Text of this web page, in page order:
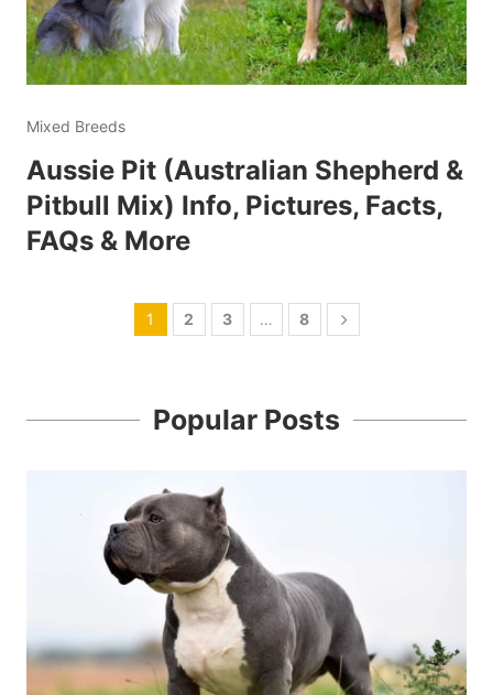
Mixed Breeds
Aussie Pit (Australian Shepherd &
Pitbull Mix) Info, Pictures, Facts,
FAQs & More
1 2 3 … 8
Popular Posts